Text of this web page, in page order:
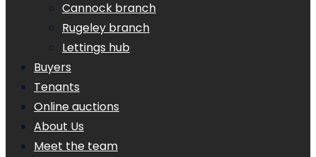
Cannock branch
Rugeley branch
Lettings hub
Buyers
Tenants
Online auctions
About Us
Meet the team